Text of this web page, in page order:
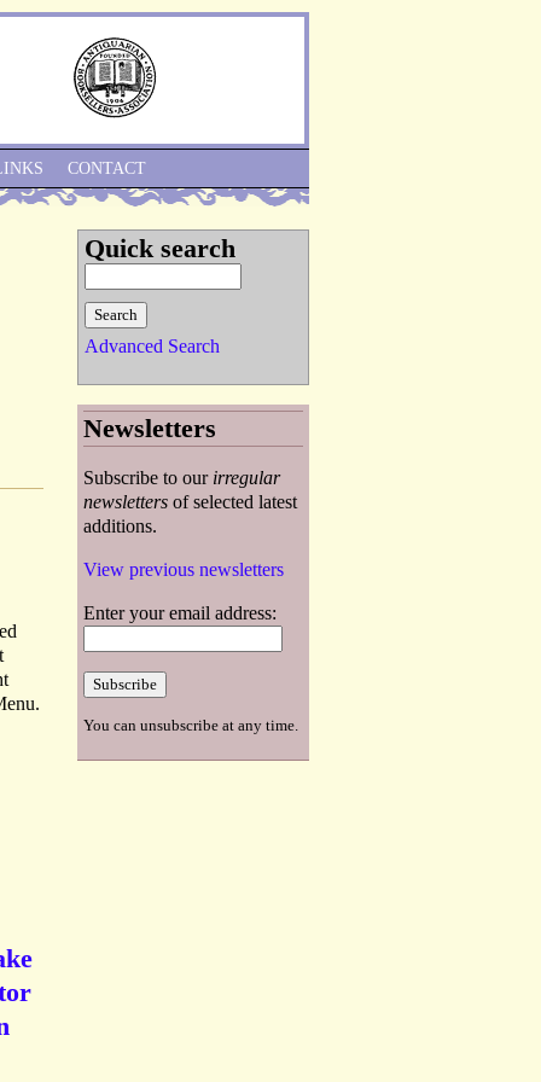
CONTACT
Quick search
Advanced Search
Newsletters
Subscribe to our irregular
newsletters of selected latest
additions.
View previous newsletters
Enter your email address:
You can unsubscribe at any time.